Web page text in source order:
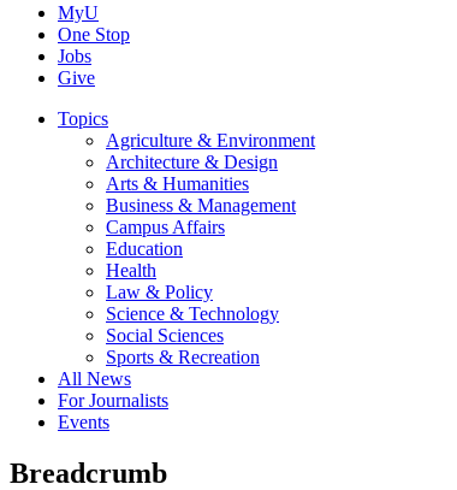
MyU
One Stop
Jobs
Give
Topics
Agriculture & Environment
Architecture & Design
Arts & Humanities
Business & Management
Campus Affairs
Education
Health
Law & Policy
Science & Technology
Social Sciences
Sports & Recreation
All News
For Journalists
Events
Breadcrumb